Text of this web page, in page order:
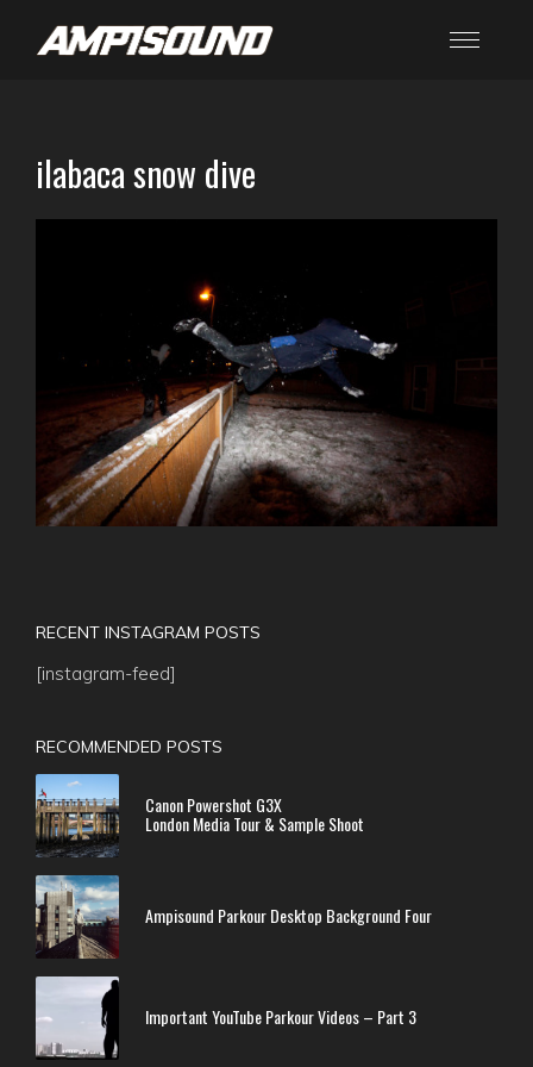
ilabaca snow dive
RECENT INSTAGRAM POSTS
[instagram-feed]
RECOMMENDED POSTS
Canon Powershot G3X
London Media Tour & Sample Shoot
Ampisound Parkour Desktop Background Four
Important YouTube Parkour Videos – Part 3